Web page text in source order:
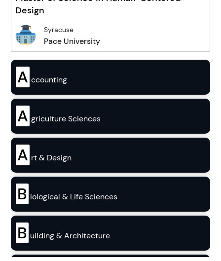
Design
Syracuse
Pace University
A ccounting
A griculture Sciences
A rt & Design
B iological & Life Sciences
B uilding & Architecture